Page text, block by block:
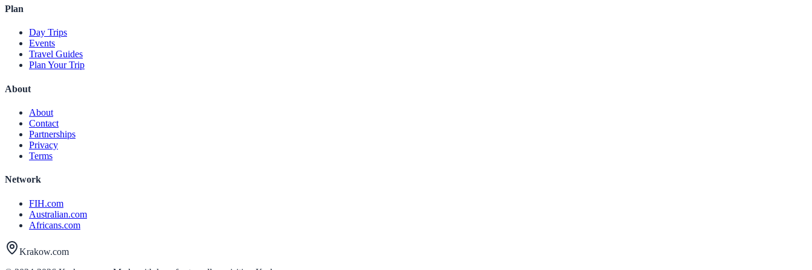
Plan
Day Trips
Events
Travel Guides
Plan Your Trip
About
About
Contact
Partnerships
Privacy
Terms
Network
FIH.com
Australian.com
Africans.com
Krakow.com